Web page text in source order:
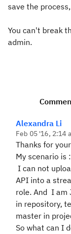
save the
You can't break
admin.
Alexandra Li
Feb 05 '16, 2:14
Thanks for
My scenario is :
I can not
API into a
role. And I am
in repository,
master in
So what can I